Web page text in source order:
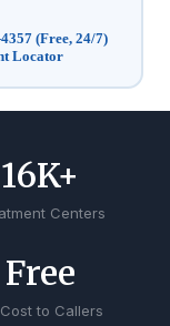
(Free, 24/7)
Locator
Centers
17K+
to Callers
Free